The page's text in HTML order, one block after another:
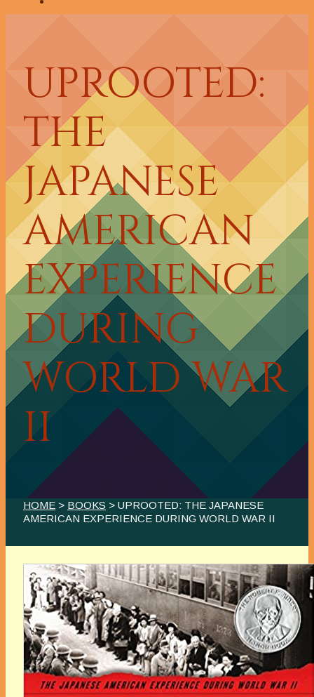
UPROOTED:
THE
JAPANESE
AMERICAN
EXPERIENCE
DURING
WORLD WAR
II
HOME > BOOKS > UPROOTED: THE JAPANESE
AMERICAN EXPERIENCE DURING WORLD WAR II